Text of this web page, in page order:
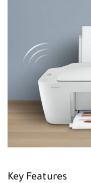
Key Features